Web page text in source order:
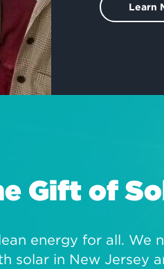
Learn
Gift of
energy for all. We
solar in New Jersey